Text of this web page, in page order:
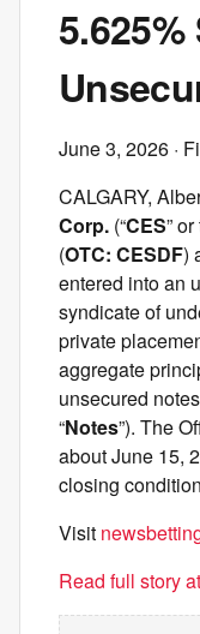
June 3, 2026 ·
CALGARY,
Corp. (“CES” or
(OTC: CESDF)
entered into an
syndicate of
private
aggregate
unsecured
“Notes”). The
about June 15,
closing
Visit
Read full story